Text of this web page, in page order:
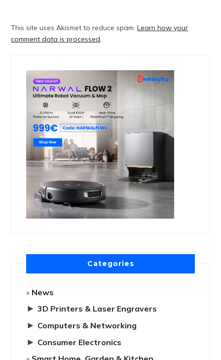
This site uses Akismet to reduce spam.Learn how your
comment data is processed
Categories
News
► 3D Printers & Laser Engravers
► Computers & Networking
► Consumer Electronics